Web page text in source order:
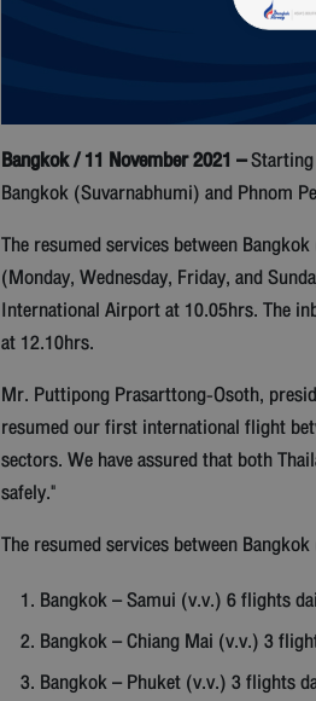
Bangkok / 11 November 2021 –Starting
Bangkok (Suvarnabhumi) and Phnom
The resumed services between
(Monday, Wednesday, Friday, and
International Airport at 10.05hrs. The
at 12.10hrs.
Mr. Puttipong Prasarttong-Osoth,
resumed our first international flight
sectors. We have assured that both
safely."
The resumed services between
Bangkok – Samui (v.v.) 6 flights
Bangkok – Chiang Mai (v.v.) 3
Bangkok – Phuket (v.v.) 3 flights